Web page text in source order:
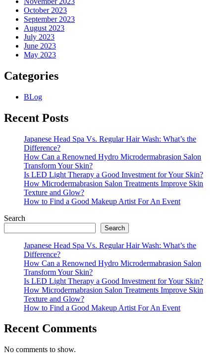
October 2023
September 2023
August 2023
July 2023
June 2023
May 2023
Categories
BLog
Recent Posts
Japanese Head Spa Vs. Regular Hair Wash: What’s the
Difference?
How Can a Renowned Hydro Microdermabrasion Salon
Transform Your Skin?
Is LED Light Therapy a Good Investment for Your Skin?
How Microdermabrasion Salon Treatments Improve Skin
Texture and Glow?
How to Find a Good Makeup Artist For An Event
Search
Search
Japanese Head Spa Vs. Regular Hair Wash: What’s the
Difference?
How Can a Renowned Hydro Microdermabrasion Salon
Transform Your Skin?
Is LED Light Therapy a Good Investment for Your Skin?
How Microdermabrasion Salon Treatments Improve Skin
Texture and Glow?
How to Find a Good Makeup Artist For An Event
Recent Comments
No comments to show.